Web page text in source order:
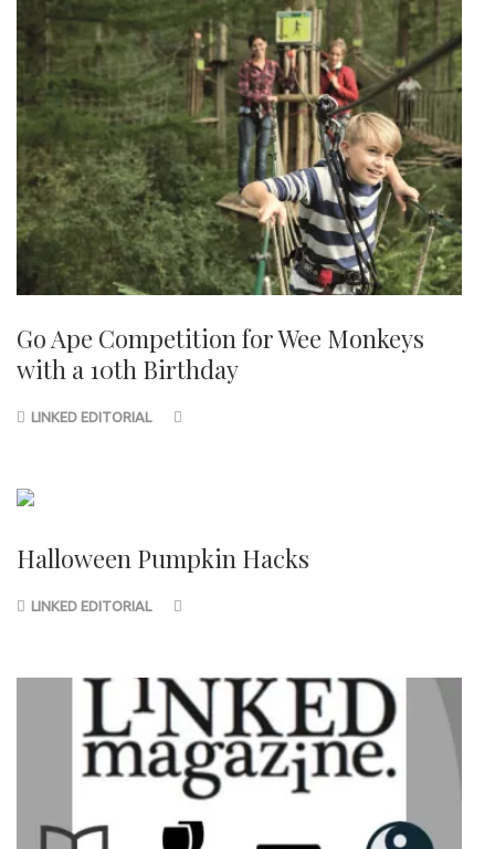
Go Ape Competition for Wee Monkeys
with a 10th Birthday
LINKED EDITORIAL
Halloween Pumpkin Hacks
LINKED EDITORIAL